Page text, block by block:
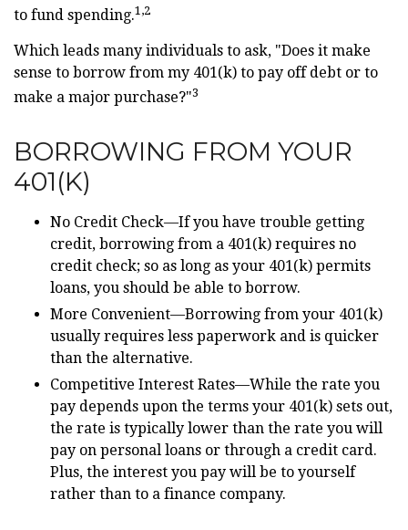
to fund spending.1,2
Which leads many individuals to ask, "Does it make
sense to borrow from my 401(k) to pay off debt or to
make a major purchase?"3
BORROWING FROM YOUR
401(K)
No Credit Check—If you have trouble getting
credit, borrowing from a 401(k) requires no
credit check; so as long as your 401(k) permits
loans, you should be able to borrow.
More Convenient—Borrowing from your 401(k)
usually requires less paperwork and is quicker
than the alternative.
Competitive Interest Rates—While the rate you
pay depends upon the terms your 401(k) sets out,
the rate is typically lower than the rate you will
pay on personal loans or through a credit card.
Plus, the interest you pay will be to yourself
rather than to a finance company.